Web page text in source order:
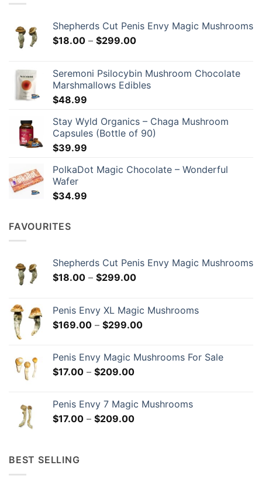
on
the
Shepherds Cut Penis Envy Magic Mushrooms
$18.00 – $299.00Price
through
$299.00
Seremoni Psilocybin Mushroom Chocolate
Marshmallows Edibles
$48.99
Stay Wyld Organics – Chaga Mushroom
Capsules (Bottle of 90)
$39.99
PolkaDot Magic Chocolate – Wonderful
Wafer
$34.99
FAVOURITES
Shepherds Cut Penis Envy Magic Mushrooms
$18.00 – $299.00Price
through
$299.00
Penis Envy XL Magic Mushrooms
$169.00 – $299.00Price
through
Penis Envy Magic Mushrooms For Sale
$17.00 – $209.00Price
through
$209.00
Penis Envy 7 Magic Mushrooms
$17.00 – $209.00Price
BEST SELLING